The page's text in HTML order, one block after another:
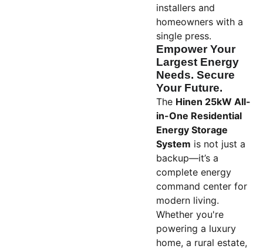
installers and
homeowners with a
single press.
Empower Your
Largest Energy
Needs. Secure
Your Future.
The Hinen 25kW All-
in-One Residential
Energy Storage
System is not just a
backup—it’s a
complete energy
command center for
modern living.
Whether you're
powering a luxury
home, a rural estate,